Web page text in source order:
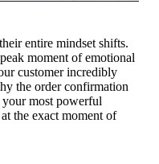
entire mindset shifts.
moment of emotional
customer incredibly
the order confirmation
your most powerful
the exact moment of